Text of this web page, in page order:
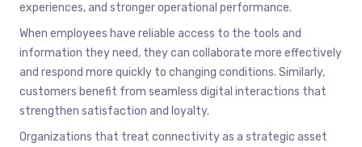
experiences, and stronger operational performance.
When employees have reliable access to the tools and
information they need, they can collaborate more effectively
and respond more quickly to changing conditions. Similarly,
customers benefit from seamless digital interactions that
strengthen satisfaction and loyalty.
Organizations that treat connectivity as a strategic asset